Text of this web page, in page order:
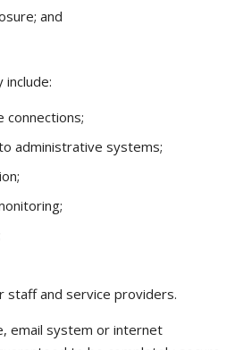
and
include:
administrative systems;
staff and service providers.
email system or internet